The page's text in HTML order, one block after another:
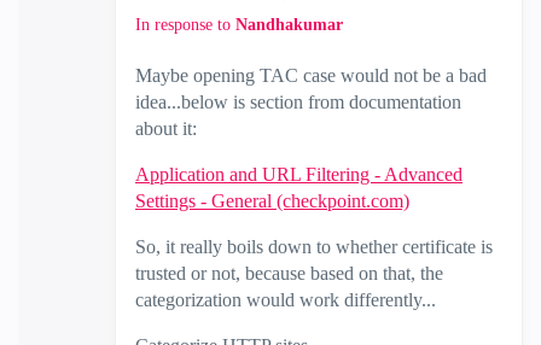
In response to Nandhakumar
Maybe opening TAC case would not be a bad
idea...below is section from documentation
about it:
Application and URL Filtering - Advanced
Settings - General (checkpoint.com)
So, it really boils down to whether certificate is
trusted or not, because based on that, the
categorization would work differently...